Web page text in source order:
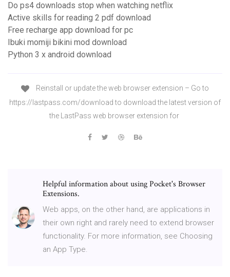
Do ps4 downloads stop when watching netflix
Active skills for reading 2 pdf download
Free recharge app download for pc
Ibuki momiji bikini mod download
Python 3 x android download
Reinstall or update the web browser extension – Go to
https://lastpass.com/download to download the latest version of
the LastPass web browser extension for
Helpful information about using Pocket's Browser
Extensions.
Web apps, on the other hand, are applications in
their own right and rarely need to extend browser
functionality. For more information, see Choosing
an App Type.